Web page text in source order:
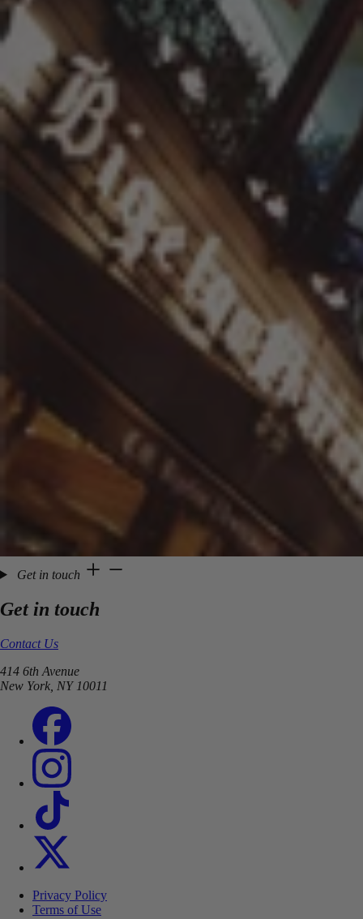
Get in touch
Get in touch
Contact Us
414 6th Avenue
New York, NY 10011
Privacy Policy
Terms of Use